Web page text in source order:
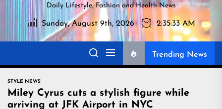
Daily Lifestyle, Fashion and Health News
Sunday, August 9th, 2026 2:35:34 AM
Trending News
STYLE NEWS
Miley Cyrus cuts a stylish figure while
arriving at JFK Airport in NYC